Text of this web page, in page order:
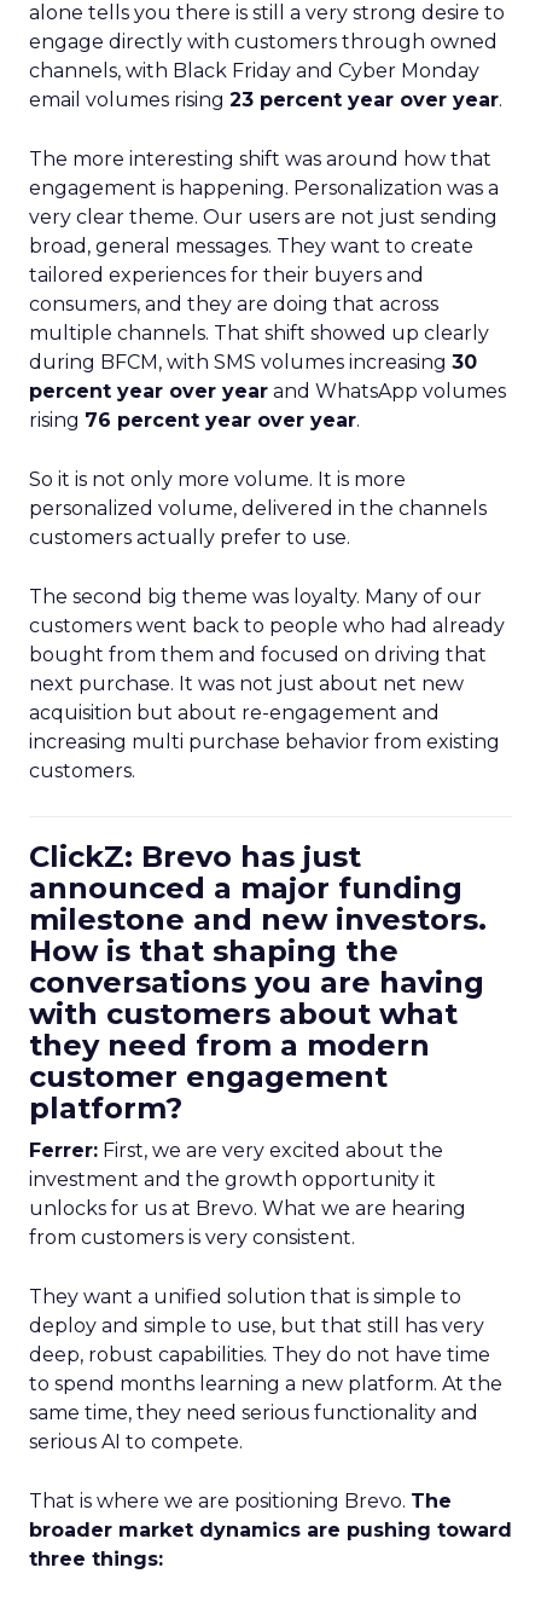
alone tells you there is still a very strong desire to
engage directly with customers through owned
channels, with Black Friday and Cyber Monday
email volumes rising 23 percent year over year.
The more interesting shift was around how that
engagement is happening. Personalization was a
very clear theme. Our users are not just sending
broad, general messages. They want to create
tailored experiences for their buyers and
consumers, and they are doing that across
multiple channels. That shift showed up clearly
during BFCM, with SMS volumes increasing 30
percent year over year and WhatsApp volumes
rising 76 percent year over year.
So it is not only more volume. It is more
personalized volume, delivered in the channels
customers actually prefer to use.
The second big theme was loyalty. Many of our
customers went back to people who had already
bought from them and focused on driving that
next purchase. It was not just about net new
acquisition but about re-engagement and
increasing multi purchase behavior from existing
customers.
ClickZ: Brevo has just
announced a major funding
milestone and new investors.
How is that shaping the
conversations you are having
with customers about what
they need from a modern
customer engagement
platform?
Ferrer: First, we are very excited about the
investment and the growth opportunity it
unlocks for us at Brevo. What we are hearing
from customers is very consistent.
They want a unified solution that is simple to
deploy and simple to use, but that still has very
deep, robust capabilities. They do not have time
to spend months learning a new platform. At the
same time, they need serious functionality and
serious AI to compete.
That is where we are positioning Brevo. The
broader market dynamics are pushing toward
three things: